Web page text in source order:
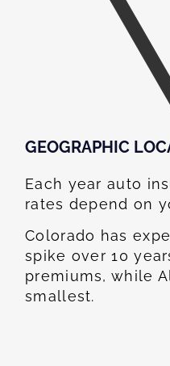
GEOGRAPHIC
Each year auto
rates depend on
Colorado has
spike over 10
premiums, while
smallest.